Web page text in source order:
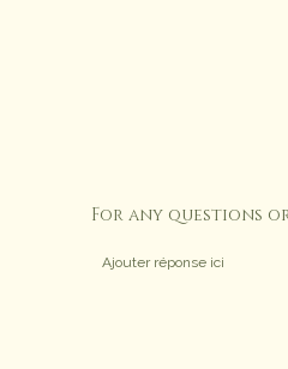
For any questions